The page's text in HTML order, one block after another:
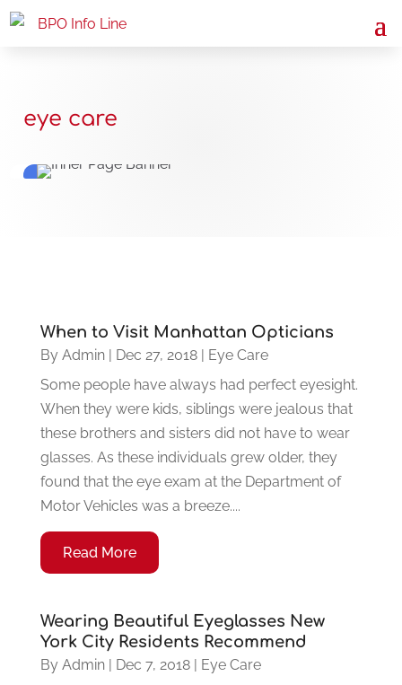
eye care
When to Visit Manhattan Opticians
By Admin| Dec 27, 2018| Eye Care
Some people have always had perfect eyesight.
When they were kids, siblings were jealous that
these brothers and sisters did not have to wear
glasses. As these individuals grew older, they
found that the eye exam at the Department of
Motor Vehicles was a breeze....
Read More
Wearing Beautiful Eyeglasses New
York City Residents Recommend
By Admin| Dec 7, 2018| Eye Care